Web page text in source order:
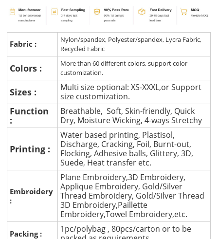
Fabric :
Nylon/spandex, Polyester/spandex, Lycra Fabric,
Recycled Fabric
Colors :
More than 60 different colors, support color
customization.
Sizes :
Multi size optional: XS-XXXL,or Support
size customization.
Function
:
Breathable, Soft, Skin-friendly, Quick
Dry, Moisture Wicking, 4-ways Stretchy
Printing :
Water based printing, Plastisol,
Discharge, Cracking, Foil, Burnt-out,
Flocking, Adhesive balls, Glittery, 3D,
Suede, Heat transfer etc.
Embroidery
:
Plane Embroidery,3D Embroidery,
Applique Embroidery, Gold/Silver
Thread Embroidery, Gold/Silver Thread
3D Embroidery,Paillette
Embroidery,Towel Embroidery,etc.
Packing :
1pc/polybag , 80pcs/carton or to be